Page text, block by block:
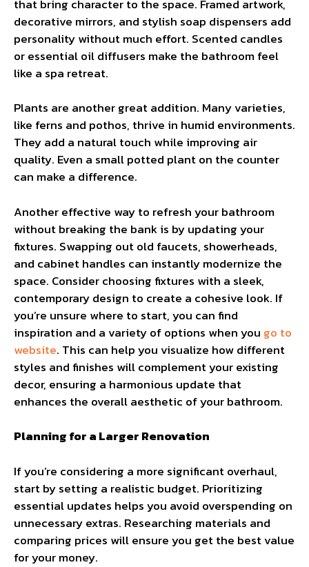
that bring character to the space. Framed artwork,
decorative mirrors, and stylish soap dispensers add
personality without much effort. Scented candles
or essential oil diffusers make the bathroom feel
like a spa retreat.
Plants are another great addition. Many varieties,
like ferns and pothos, thrive in humid environments.
They add a natural touch while improving air
quality. Even a small potted plant on the counter
can make a difference.
Another effective way to refresh your bathroom
without breaking the bank is by updating your
fixtures. Swapping out old faucets, showerheads,
and cabinet handles can instantly modernize the
space. Consider choosing fixtures with a sleek,
contemporary design to create a cohesive look. If
you’re unsure where to start, you can find
inspiration and a variety of options when you go to
website. This can help you visualize how different
styles and finishes will complement your existing
decor, ensuring a harmonious update that
enhances the overall aesthetic of your bathroom.
Planning for a Larger Renovation
If you’re considering a more significant overhaul,
start by setting a realistic budget. Prioritizing
essential updates helps you avoid overspending on
unnecessary extras. Researching materials and
comparing prices will ensure you get the best value
for your money.